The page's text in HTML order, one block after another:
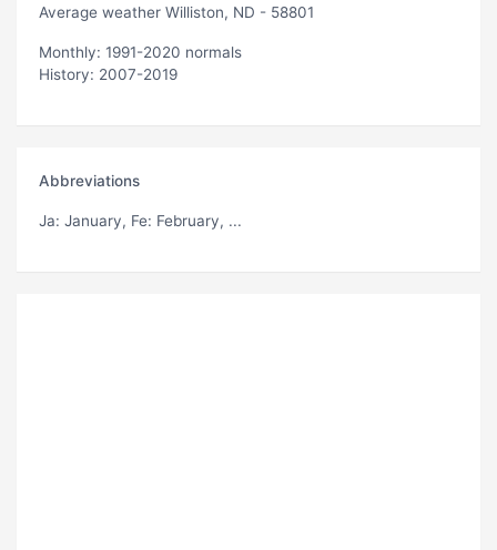
Average weather Williston, ND - 58801
Monthly: 1991-2020 normals
History: 2007-2019
Abbreviations
Ja: January, Fe: February, ...